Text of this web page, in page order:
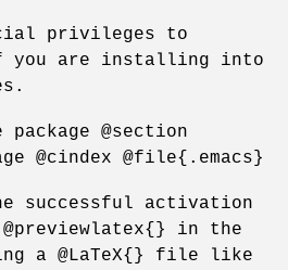
privileges to
are installing into
package @section
@cindex @file{.emacs}
successful activation
@previewlatex{} in the
a @LaTeX{} file like